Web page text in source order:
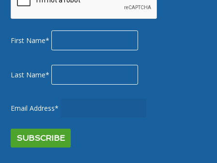
First Name*
Last Name*
Email Address*